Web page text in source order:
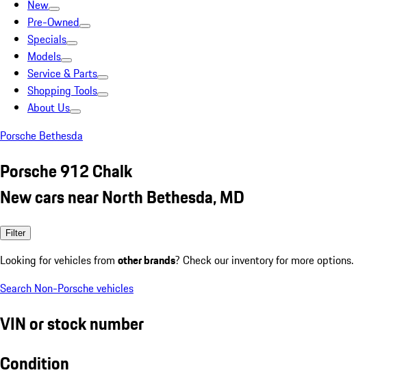
New
Pre-Owned
Specials
Models
Service & Parts
Shopping Tools
About Us
Porsche Bethesda
Porsche 912 Chalk
New cars near North Bethesda, MD
Filter
Looking for vehicles from other brands? Check our inventory for more options.
Search Non-Porsche vehicles
VIN or stock number
Condition